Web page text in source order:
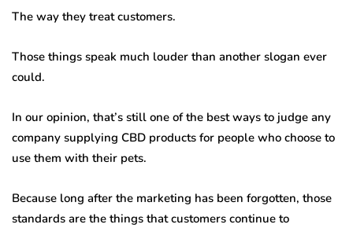
The way they treat customers.
Those things speak much louder than another slogan ever
could.
In our opinion, that’s still one of the best ways to judge any
company supplying CBD products for people who choose to
use them with their pets.
Because long after the marketing has been forgotten, those
standards are the things that customers continue to